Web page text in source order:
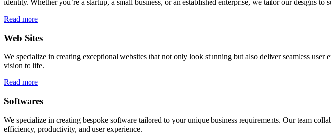
identity. Whether you’re a startup, a small business, or an established enterprise, we tailor our designs to
Read more
Web Sites
We specialize in creating exceptional websites that not only look stunning but also deliver seamless
vision to life.
Read more
Softwares
We specialize in creating bespoke software tailored to your unique business requirements. Our team
efficiency, productivity, and user experience.